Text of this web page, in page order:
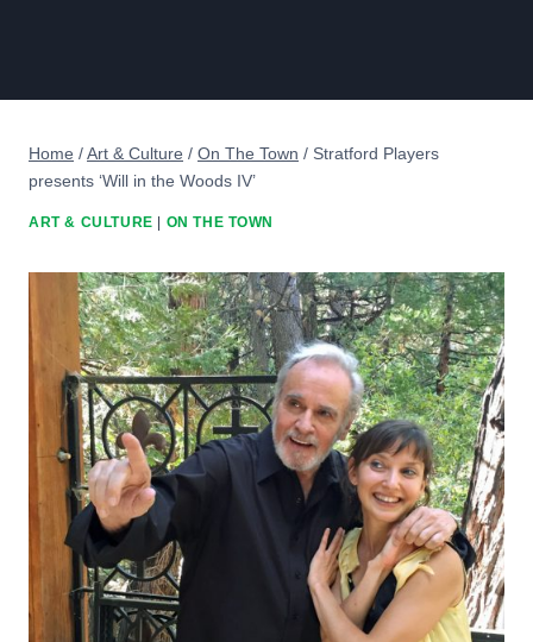
Home /Art & Culture / On The Town / Stratford Players
presents ‘Will in the Woods IV’
ART & CULTURE ON THE TOWN